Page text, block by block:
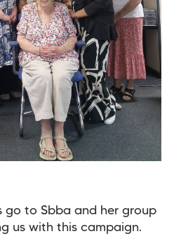
go to Sbba and her group
us with this campaign.